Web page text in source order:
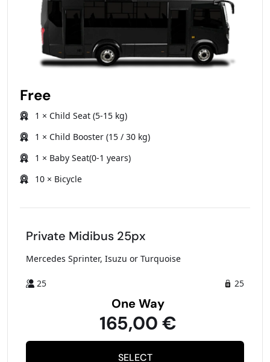
Free
1 × Child Seat (5-15 kg)
1 × Child Booster (15 / 30 kg)
1 × Baby Seat(0-1 years)
10 × Bicycle
Private Midibus 25px
Mercedes Sprinter, Isuzu or Turquoise
25 25
One Way
165,00 €